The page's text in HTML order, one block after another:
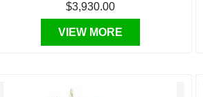
$3,930.00
VIEW MORE